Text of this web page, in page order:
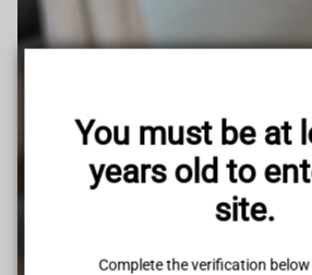
You must be at
years old to
site.
Complete the verification